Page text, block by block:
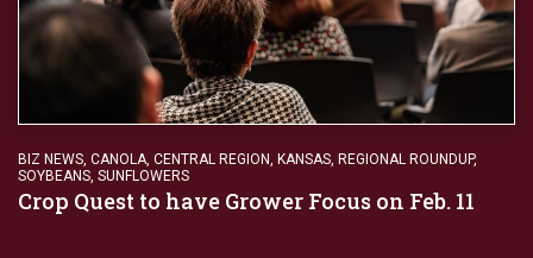
BIZ NEWS CANOLA CENTRAL REGION KANSAS REGIONAL ROUNDUP,
SOYBEANS SUNFLOWERS
Crop Quest to have Grower Focus on Feb. 11